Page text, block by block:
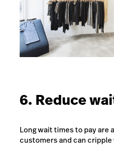
6. Reduce
Long wait times to pay are
customers and can cripple